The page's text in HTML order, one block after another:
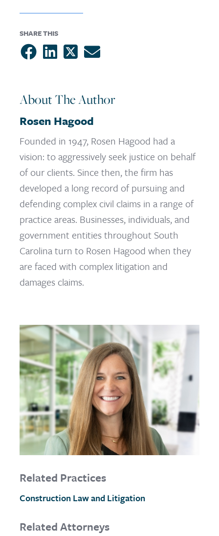
SHARE THIS
About The Author
Rosen Hagood
Founded in 1947, Rosen Hagood had a
vision: to aggressively seek justice on behalf
of our clients. Since then, the firm has
developed a long record of pursuing and
defending complex civil claims in a range of
practice areas. Businesses, individuals, and
government entities throughout South
Carolina turn to Rosen Hagood when they
are faced with complex litigation and
damages claims.
Related Practices
Construction Law and Litigation
Related Attorneys